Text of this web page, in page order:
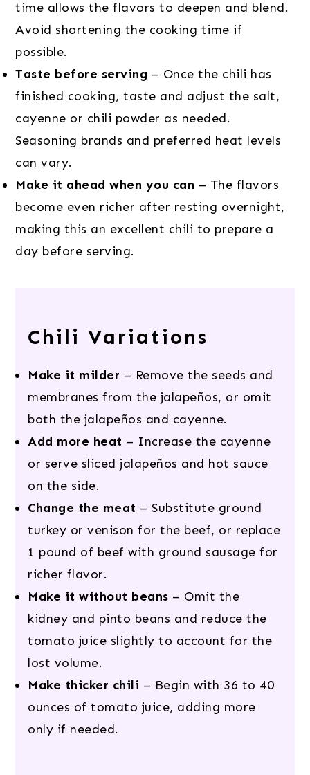
time allows the flavors to deepen and blend.
Avoid shortening the cooking time if
possible.
Taste before serving – Once the chili has
finished cooking, taste and adjust the salt,
cayenne or chili powder as needed.
Seasoning brands and preferred heat levels
can vary.
Make it ahead when you can – The flavors
become even richer after resting overnight,
making this an excellent chili to prepare a
day before serving.
Chili Variations
Make it milder – Remove the seeds and
membranes from the jalapeños, or omit
both the jalapeños and cayenne.
Add more heat – Increase the cayenne
or serve sliced jalapeños and hot sauce
on the side.
Change the meat – Substitute ground
turkey or venison for the beef, or replace
1 pound of beef with ground sausage for
richer flavor.
Make it without beans – Omit the
kidney and pinto beans and reduce the
tomato juice slightly to account for the
lost volume.
Make thicker chili – Begin with 36 to 40
ounces of tomato juice, adding more
only if needed.